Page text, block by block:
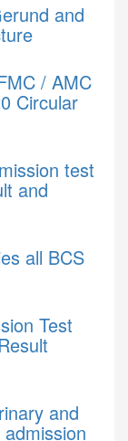
and
/ AMC
Circular
test
and
all BCS
Test
and